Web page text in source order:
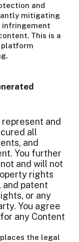
and
mitigating
This is a
represent and
all
and
You further
and will not
rights
and patent
or any
You agree
any Content
the legal